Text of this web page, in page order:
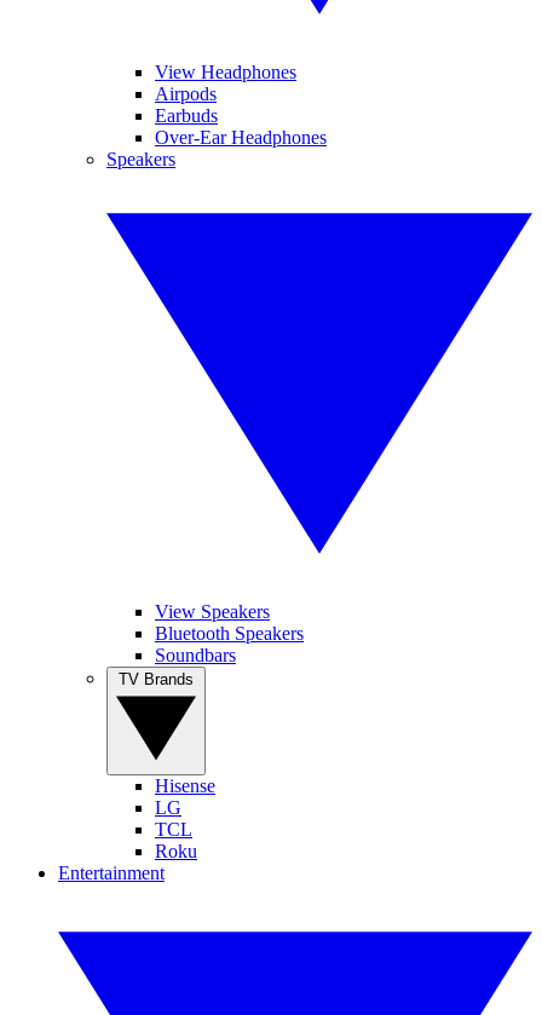
View Headphones
Airpods
Earbuds
Over-Ear Headphones
Speakers
View Speakers
Bluetooth Speakers
Soundbars
Hisense
LG
TCL
Roku
Entertainment